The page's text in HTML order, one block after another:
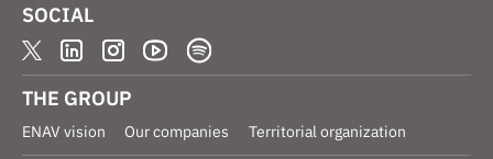
SOCIAL
THE GROUP
ENAV vision Our companies Territorial organization